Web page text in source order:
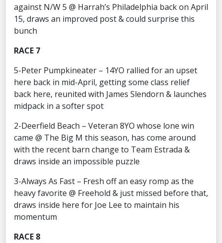
against N/W 5 @ Harrah’s Philadelphia back on April
15, draws an improved post & could surprise this
bunch
RACE 7
5-Peter Pumpkineater – 14YO rallied for an upset
here back in mid-April, getting some class relief
back here, reunited with James Slendorn & launches
midpack in a softer spot
2-Deerfield Beach – Veteran 8YO whose lone win
came @ The Big M this season, has come around
with the recent barn change to Team Estrada &
draws inside an impossible puzzle
3-Always As Fast – Fresh off an easy romp as the
heavy favorite @ Freehold & just missed before that,
draws inside here for Joe Lee to maintain his
momentum
RACE 8